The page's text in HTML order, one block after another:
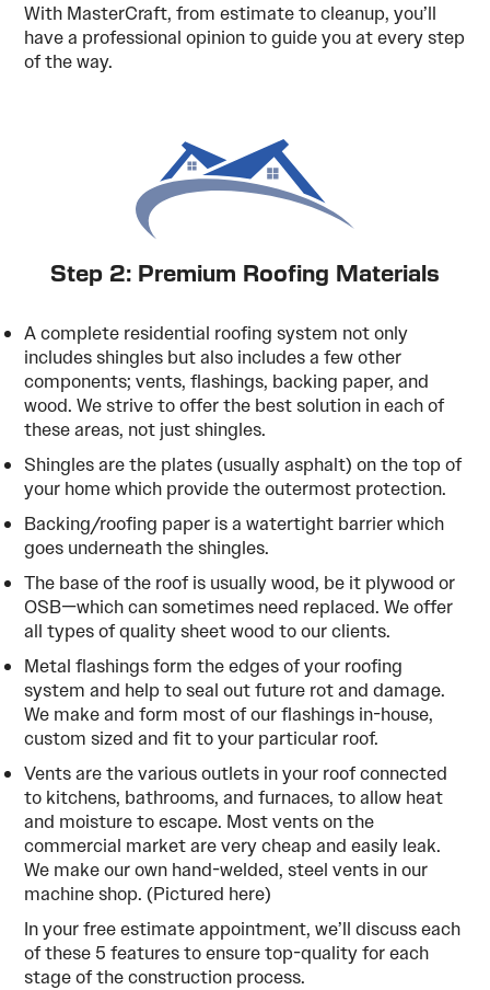
With MasterCraft, from estimate to cleanup, you’ll
have a professional opinion to guide you at every step
of the way.
Step 2: Premium Roofing Materials
A complete residential roofing system not only
includes shingles but also includes a few other
components; vents, flashings, backing paper, and
wood. We strive to offer the best solution in each of
these areas, not just shingles.
Shingles are the plates (usually asphalt) on the top of
your home which provide the outermost protection.
Backing/roofing paper is a watertight barrier which
goes underneath the shingles.
The base of the roof is usually wood, be it plywood or
OSB—which can sometimes need replaced. We offer
all types of quality sheet wood to our clients.
Metal flashings form the edges of your roofing
system and help to seal out future rot and damage.
We make and form most of our flashings in-house,
custom sized and fit to your particular roof.
Vents are the various outlets in your roof connected
to kitchens, bathrooms, and furnaces, to allow heat
and moisture to escape. Most vents on the
commercial market are very cheap and easily leak.
We make our own hand-welded, steel vents in our
machine shop. (Pictured here)
In your free estimate appointment, we’ll discuss each
of these 5 features to ensure top-quality for each
stage of the construction process.